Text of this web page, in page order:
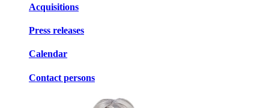
Acquisitions
Press releases
Calendar
Contact persons